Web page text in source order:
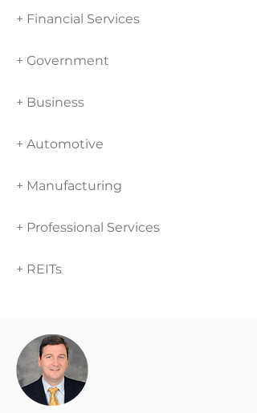
+ Financial Services
+ Government
+ Business
+ Automotive
+ Manufacturing
+ Professional Services
+ REITs